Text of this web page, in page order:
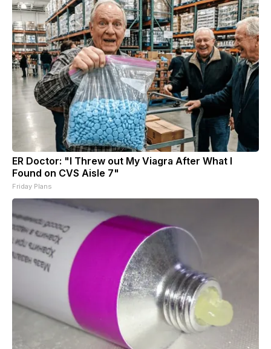
ER Doctor: "I Threw out My Viagra After What I
Found on CVS Aisle 7"
Friday Plans